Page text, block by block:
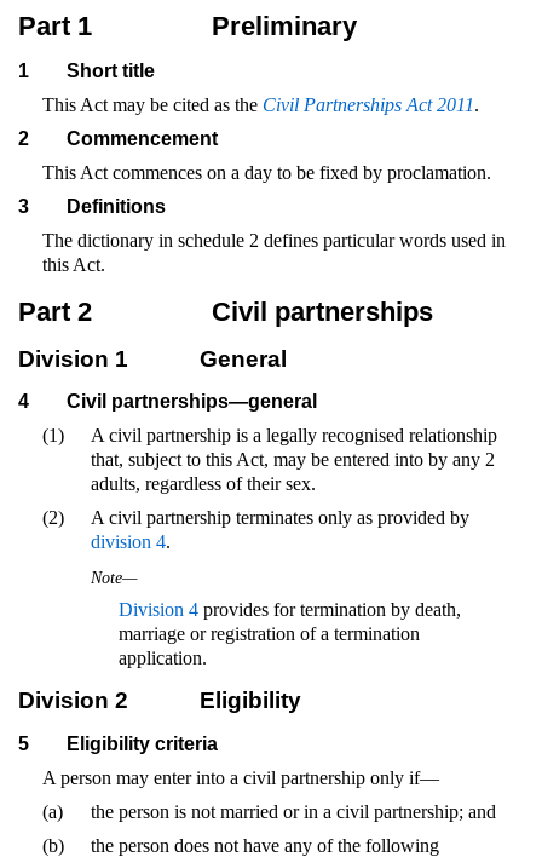
Part 1 Preliminary
1
Short title
This Act may be cited as the Civil Partnerships Act 2011.
2
Commencement
This Act commences on a day to be fixed by proclamation.
3
Definitions
The dictionary in schedule 2 defines particular words used in
this Act.
Part 2 Civil partnerships
Division 1 General
4
Civil partnerships—general
(1)
A civil partnership is a legally recognised relationship
that, subject to this Act, may be entered into by any 2
adults, regardless of their sex.
(2)
A civil partnership terminates only as provided by
division 4.
Note—
Division 4provides for termination by death,
marriage or registration of a termination
application.
Division 2 Eligibility
5
Eligibility criteria
A person may enter into a civil partnership only if—
(a)
the person is not married or in a civil partnership; and
(b)
the person does not have any of the following